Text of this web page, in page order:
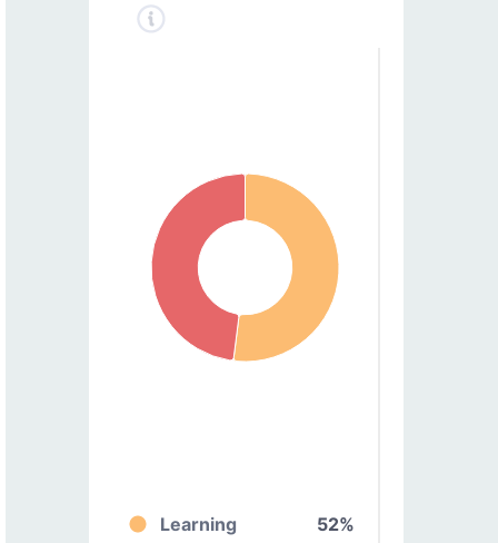
Learning
52%